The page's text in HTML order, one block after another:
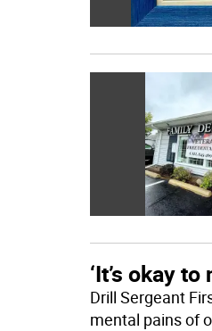
‘It’s okay
Drill Sergeant
mental pains of